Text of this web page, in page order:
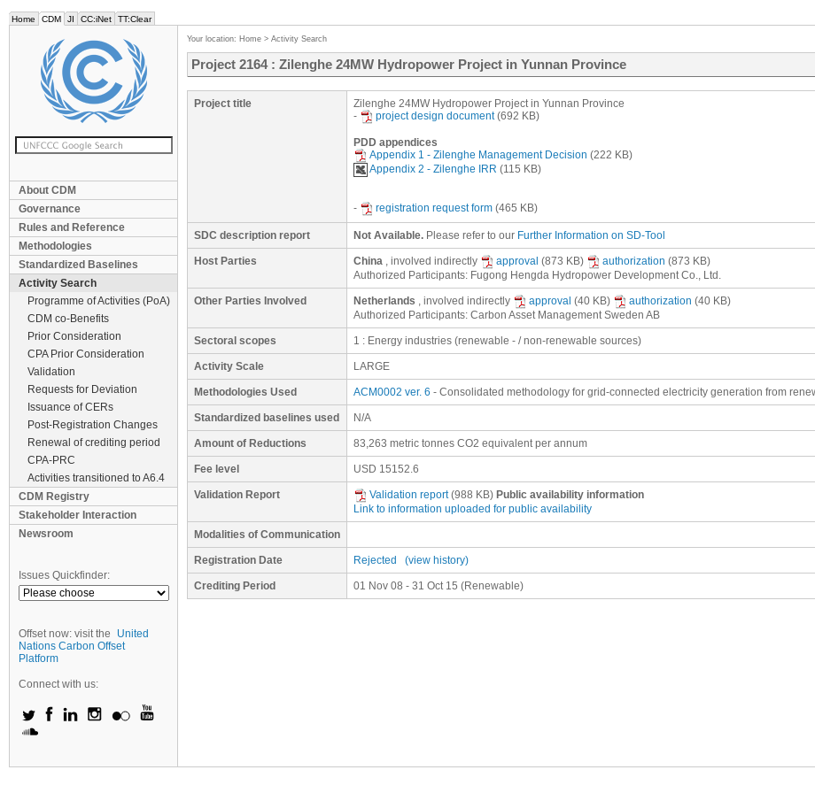
Home CDM JI CC:iNet TT:Clear
About CDM
Governance
Rules and Reference
Methodologies
Standardized Baselines
Activity Search
Programme of Activities (PoA)
CDM co-Benefits
Prior Consideration
CPA Prior Consideration
Validation
Requests for Deviation
Issuance of CERs
Post-Registration Changes
Renewal of crediting period
CPA-PRC
Activities transitioned to A6.4
CDM Registry
Stakeholder Interaction
Newsroom
Issues Quickfinder:
Offset now: visit the
United
Nations Carbon Offset
Platform
Connect with us:
Your location: Home > Activity Search
Project 2164 : Zilenghe 24MW Hydropower Project in Yunnan Province
Project title
Zilenghe 24MW Hydropower Project in Yunnan Province
-
project design document(692 KB)
PDD appendices
Appendix 1 - Zilenghe Management Decision (222 KB)
Appendix 2 - Zilenghe IRR (115 KB)
- registration request form (465 KB)
SDC description report Not Available. Please refer to our Further Information on SD-Tool
Host Parties China , involved indirectly approval (873 KB) authorization (873 KB)
Authorized Participants: Fugong Hengda Hydropower Development Co., Ltd.
Other Parties Involved Netherlands , involved indirectly approval (40 KB) authorization (40 KB)
Authorized Participants: Carbon Asset Management Sweden AB
Sectoral scopes 1 : Energy industries (renewable - / non-renewable sources)
Activity Scale LARGE
Methodologies Used ACM0002 ver. 6 - Consolidated methodology for grid-connected electricity generation from
Standardized baselines used N/A
Amount of Reductions 83,263 metric tonnes CO2 equivalent per annum
Fee level USD 15152.6
Validation Report Validation report(988 KB) Public availability information
Link to information uploaded for public availability
Modalities of Communication
Registration Date Rejected (view history)
Crediting Period 01 Nov 08 - 31 Oct 15 (Renewable)